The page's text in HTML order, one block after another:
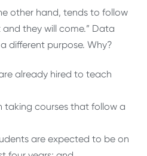
other hand, tends to follow
they will come.” Data
different purpose. Why?
already hired to teach
taking courses that follow a
are expected to be on